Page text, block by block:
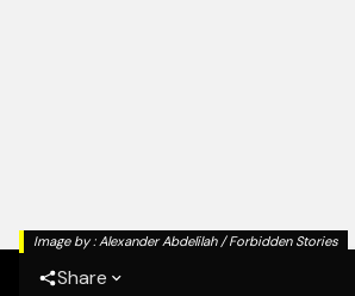
Share
Image by :Alexander Abdelilah / Forbidden Stories